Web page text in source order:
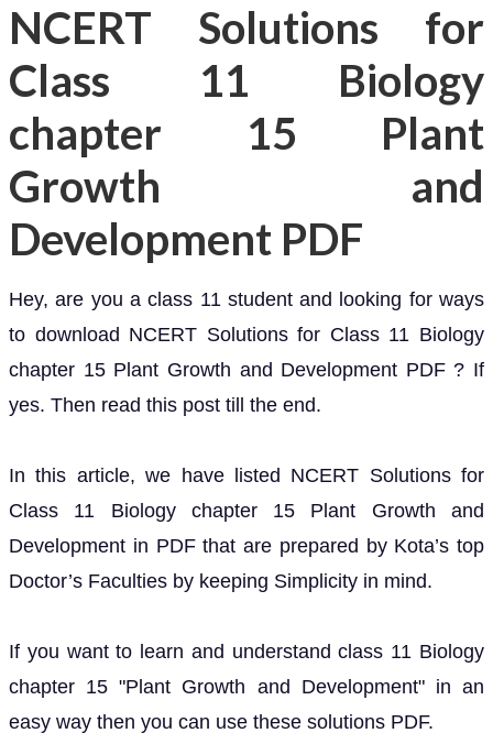
NCERT Solutions for
Class 11 Biology
chapter 15 Plant
Growth and
Development PDF
Hey, are you a class 11 student and looking for ways
to download NCERT Solutions for Class 11 Biology
chapter 15 Plant Growth and Development PDF ? If
yes. Then read this post till the end.
In this article, we have listed NCERT Solutions for
Class 11 Biology chapter 15 Plant Growth and
Development in PDF that are prepared by Kota’s top
Doctor’s Faculties by keeping Simplicity in mind.
If you want to learn and understand class 11 Biology
chapter 15 "Plant Growth and Development" in an
easy way then you can use these solutions PDF.